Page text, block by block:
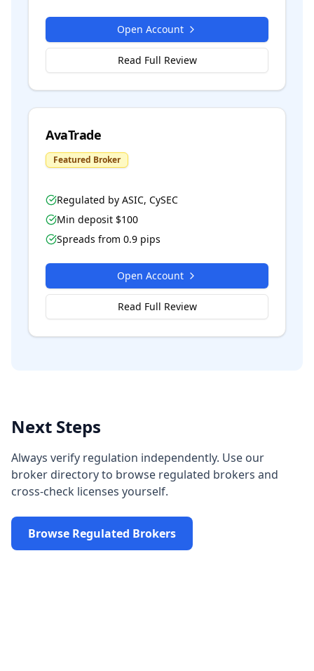
Open Account
Read Full Review
AvaTrade
Featured Broker
Regulated by ASIC, CySEC
Min deposit $100
Spreads from 0.9 pips
Open Account
Read Full Review
Next Steps
Always verify regulation independently. Use our
broker directory to browse regulated brokers and
cross-check licenses yourself.
Browse Regulated Brokers